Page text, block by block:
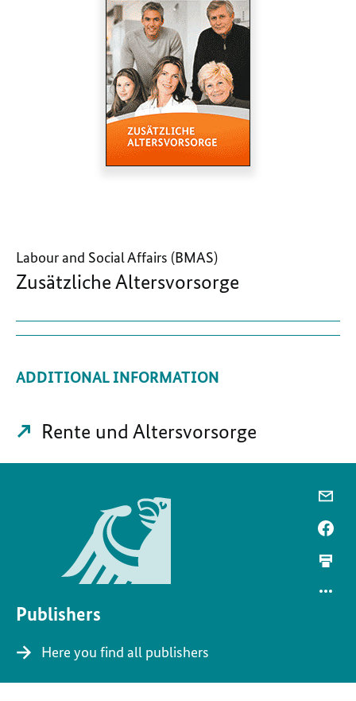
Labour and Social Affairs (BMAS)
Zusätzliche Altersvorsorge
ADDITIONAL INFORMATION
Rente und Altersvorsorge
Publishers
Here you find all publishers